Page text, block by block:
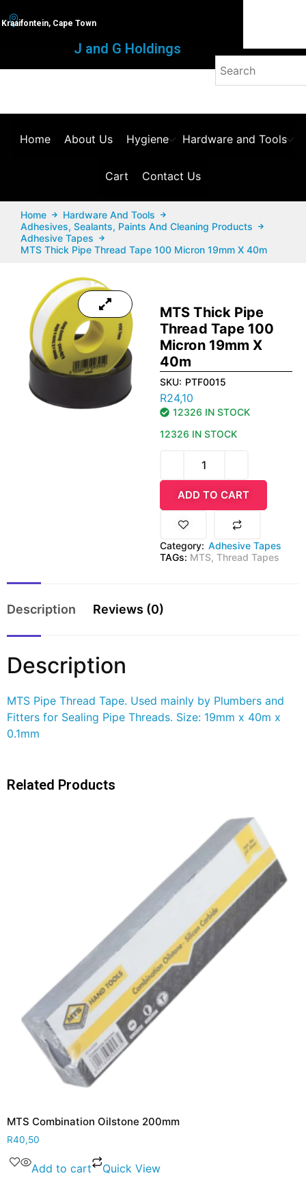
Kraaifontein, Cape Town
J and G Holdings
Home About Us Hygiene Hardware and Tools
Cart Contact Us
Home
Hardware And Tools
Adhesives, Sealants, Paints And Cleaning Products
Adhesive Tapes
MTS Thick Pipe Thread Tape 100 Micron 19mm X 40m
MTS Thick Pipe
Thread Tape 100
Micron 19mm X
40m
SKU: PTF0015
R24,10
12326 IN STOCK
12326 IN STOCK
ADD TO CART
Category: Adhesive Tapes
TAGs: MTS, Thread Tapes
Description Reviews (0)
Description
MTS Pipe Thread Tape. Used mainly by Plumbers and
Fitters for Sealing Pipe Threads. Size: 19mm x 40m x
0.1mm
Related Products
MTS Combination Oilstone 200mm
R40,50
Add to cart Quick View